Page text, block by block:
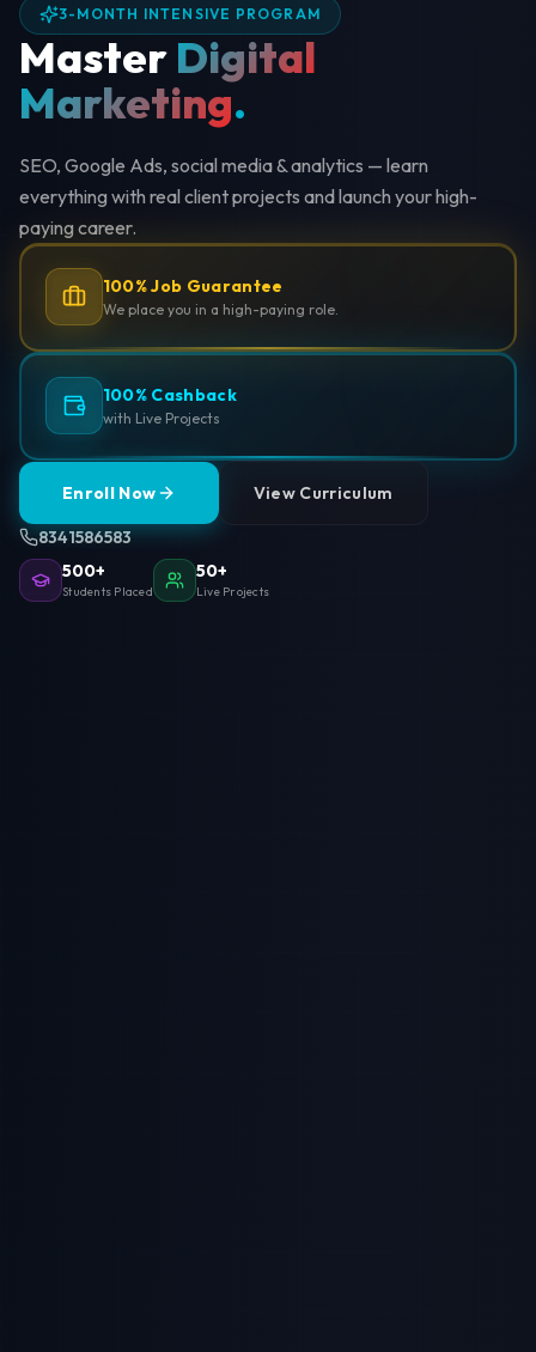
3-MONTH INTENSIVE PROGRAM
Master Digital
Marketing.
SEO, Google Ads, social media & analytics — learn
everything with real client projects and launch your high-
paying career.
100% Job Guarantee
We place you in a high-paying role.
100% Cashback
with Live Projects
Enroll Now View Curriculum
8341586583
500+
Students Placed
50+
Live Projects